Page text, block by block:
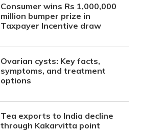
Consumer wins Rs 1,000,000
million bumper prize in
Taxpayer Incentive draw
Ovarian cysts: Key facts,
symptoms, and treatment
options
Tea exports to India decline
through Kakarvitta point